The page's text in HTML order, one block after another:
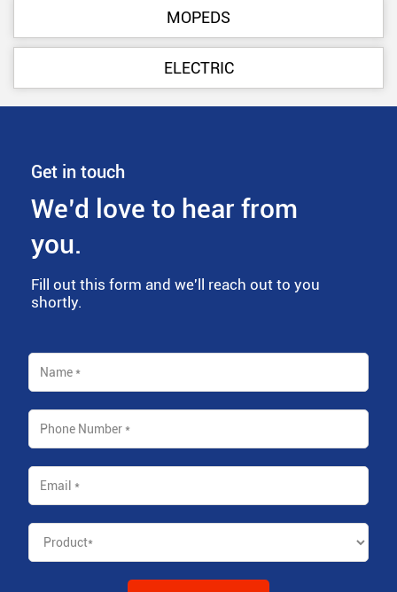
MOPEDS
ELECTRIC
Get in touch
We’d love to hear from
you.
Fill out this form and we'll reach out to you
shortly.